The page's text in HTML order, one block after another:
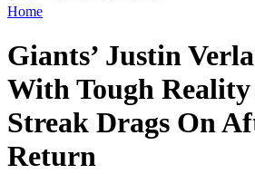
Home
Giants’ Justin
With Tough Reality
Streak Drags On
Return